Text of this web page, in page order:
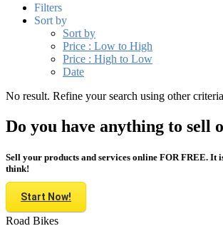
Filters
Sort by
Sort by
Price : Low to High
Price : High to Low
Date
No result. Refine your search using other
Do you have anything to sell
Sell your products and services online FOR FREE. It
think!
Start Now!
Road Bikes